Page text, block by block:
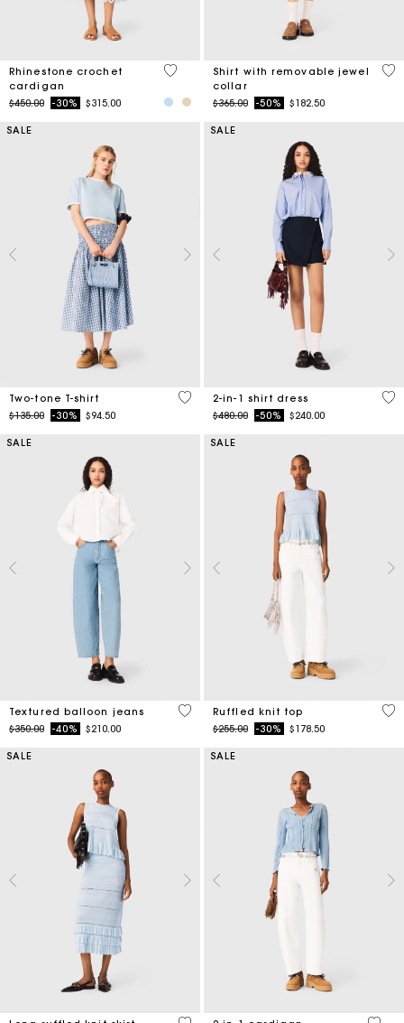
Rhinestone crochet
cardigan
Price reduced from
$450.00to-30% $315.00
4.7 out of 5 Customer Rating
Shirt with removable jewel
collar
Price reduced from
$365.00to-50% $182.50
3.5
SALE
Two-tone T-shirt
Price reduced from
$135.00to-30% $94.50
3.3 out of 5 Customer Rating
SALE
2-in-1 shirt dress
Price reduced from
$480.00to-50% $240.00
5
SALE
Textured balloon jeans
Price reduced from
$350.00to-40% $210.00
3.1 out of 5 Customer Rating
SALE
Ruffled knit top
Price reduced from
$255.00to-30% $178.50
4.1
SALE SALE